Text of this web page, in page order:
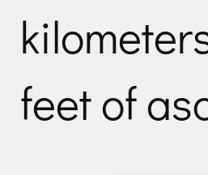
feet of